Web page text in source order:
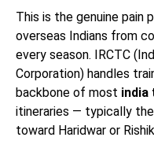
This is the genuine pain
overseas Indians from
every season. IRCTC
Corporation) handles
backbone of most india
itineraries — typically
toward Haridwar or